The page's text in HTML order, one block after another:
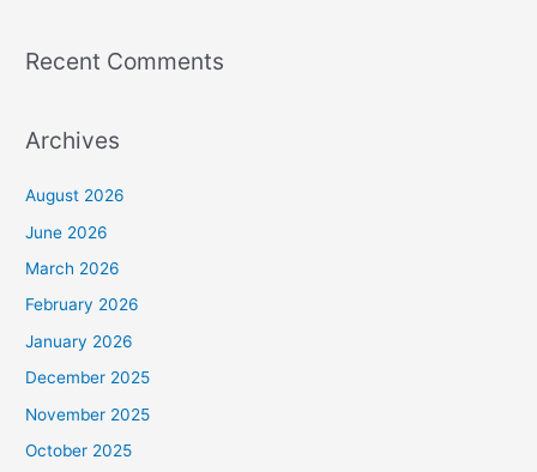
Recent Comments
Archives
August 2026
June 2026
March 2026
February 2026
January 2026
December 2025
November 2025
October 2025